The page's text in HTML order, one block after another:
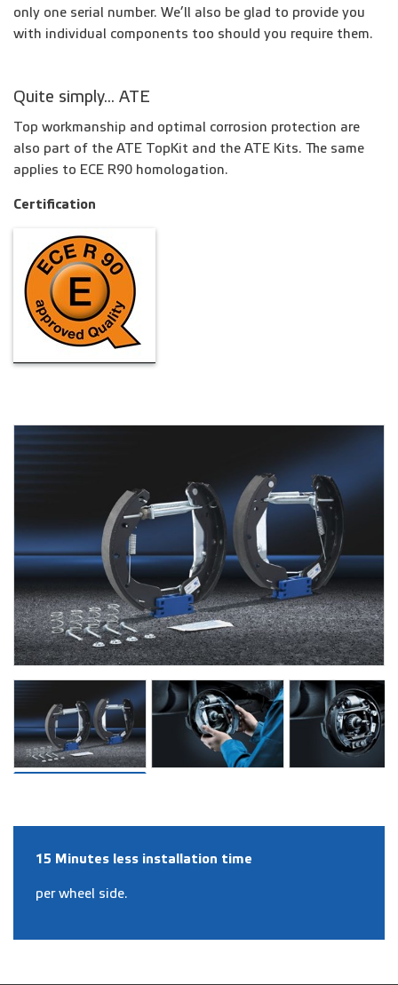
only one serial number. We’ll also be glad to provide you
with individual components too should you require them.
Quite simply... ATE
Top workmanship and optimal corrosion protection are
also part of the ATE TopKit and the ATE Kits. The same
applies to ECE R90 homologation.
Certification
15 Minutes less installation time
per wheel side.